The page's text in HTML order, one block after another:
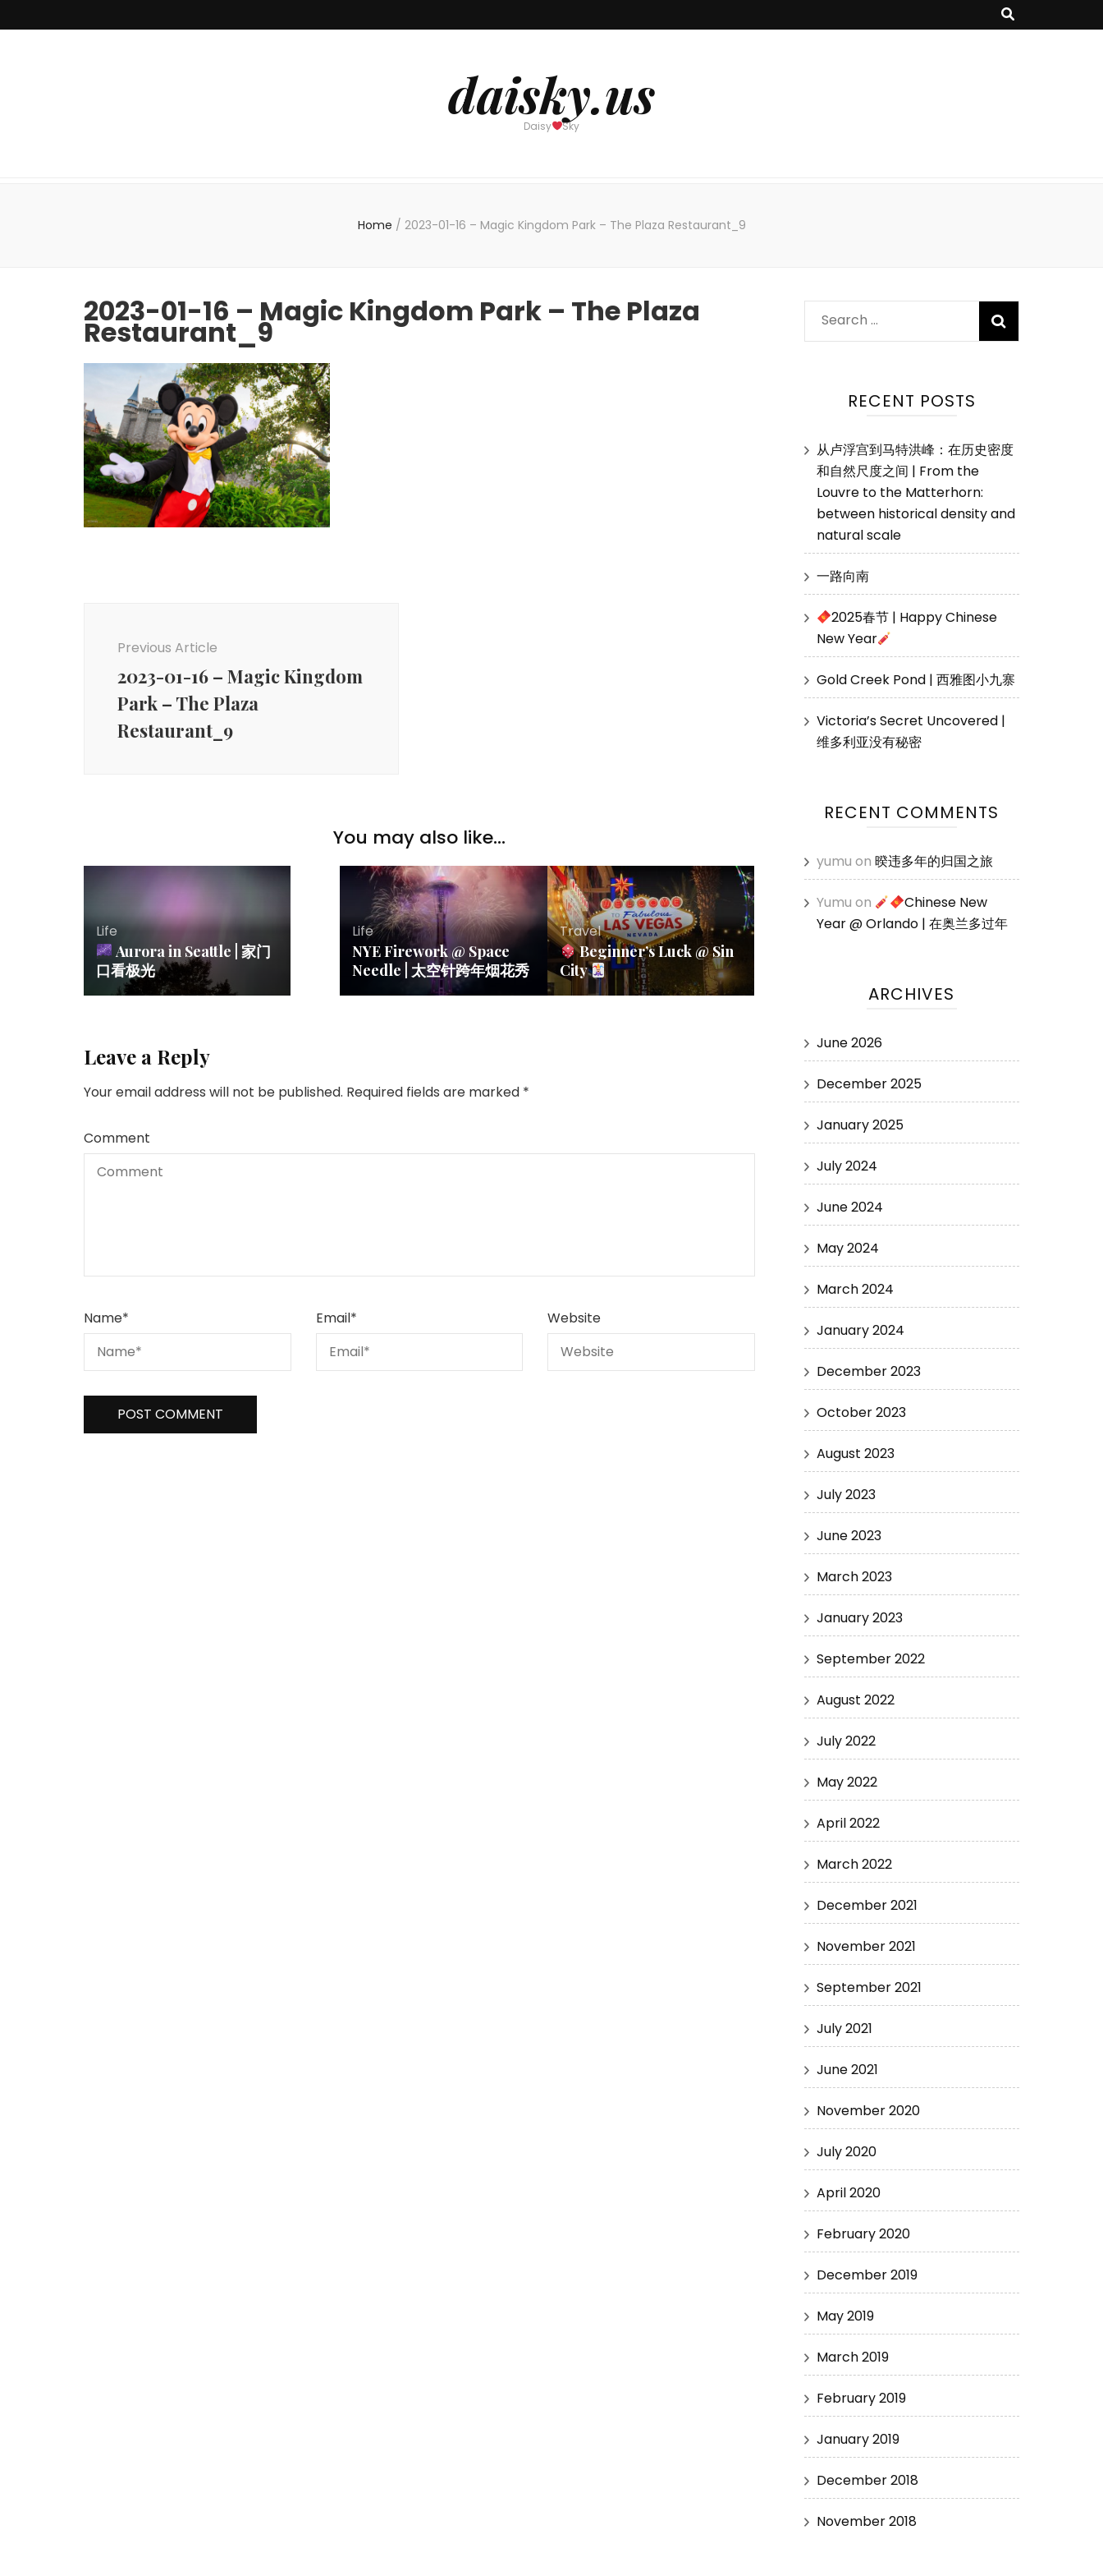
daisky.us
Daisy Sky
Home / 2023-01-16 – Magic Kingdom Park – The Plaza Restaurant_9
2023-01-16 – Magic Kingdom Park – The Plaza
Restaurant_9
Previous Article
2023-01-16 – Magic Kingdom
Park – The Plaza
Restaurant_9
You may also like...
Life
Aurora in Seattle | 家门
口看极光
Life
NYE Firework @ Space
Needle | 太空针跨年烟花秀
Travel
Beginner’s Luck @ Sin
City
Leave a Reply
Your email address will not be published. Required fields are marked *
Comment
Name* Email* Website
Search
for:
RECENT POSTS
从卢浮宫到马特洪峰：在历史密度
和自然尺度之间 | From the
Louvre to the Matterhorn:
between historical density and
natural scale
一路向南
2025春节 | Happy Chinese
New Year
Gold Creek Pond | 西雅图小九寨
Victoria’s Secret Uncovered |
维多利亚没有秘密
RECENT COMMENTS
yumu on 暌违多年的归国之旅
Yumu on
Chinese New
Year @ Orlando | 在奥兰多过年
ARCHIVES
June 2026
December 2025
January 2025
July 2024
June 2024
May 2024
March 2024
January 2024
December 2023
October 2023
August 2023
July 2023
June 2023
March 2023
January 2023
September 2022
August 2022
July 2022
May 2022
April 2022
March 2022
December 2021
November 2021
September 2021
July 2021
June 2021
November 2020
July 2020
April 2020
February 2020
December 2019
May 2019
March 2019
February 2019
January 2019
December 2018
November 2018